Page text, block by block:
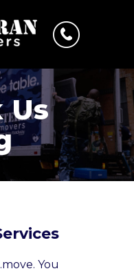
Us
You